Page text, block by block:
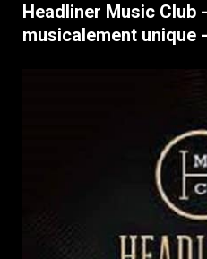
Headliner Music Club
musicalement unique